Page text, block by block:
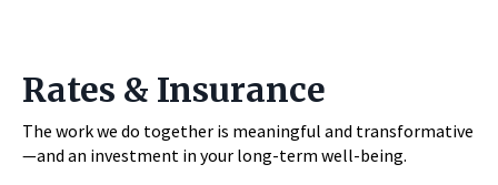
Rates & Insurance
The work we do together is meaningful and transformative
—and an investment in your long-term well-being.